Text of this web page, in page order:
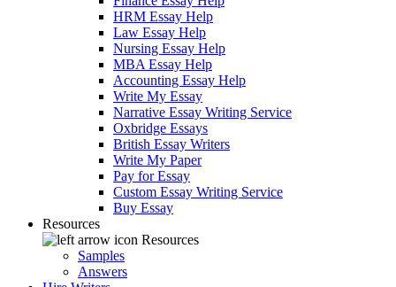
HRM Essay Help
Law Essay Help
Nursing Essay Help
MBA Essay Help
Accounting Essay Help
Write My Essay
Narrative Essay Writing Service
Oxbridge Essays
British Essay Writers
Write My Paper
Pay for Essay
Custom Essay Writing Service
Buy Essay
Resources
Resources
Samples
Answers